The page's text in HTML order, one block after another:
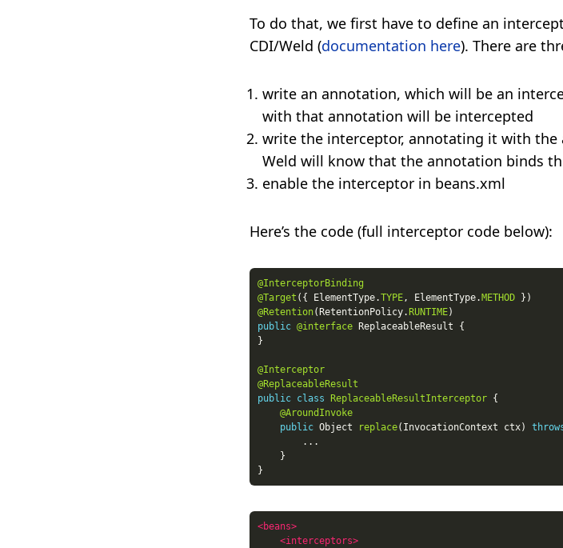
To do that, we first have to define an
CDI/Weld (documentation here). There are
write an annotation, which will be an
with that annotation will be intercepted
write the interceptor, annotating it with
Weld will know that the annotation binds
enable the interceptor in beans.xml
Here’s the code (full interceptor code below):
@InterceptorBinding
@Target ({ ElementType.TYPE, ElementType. METHOD
@Retention(RetentionPolicy. RUNTIME
public @interface
@Interceptor
@ReplaceableResult
public class ReplaceableResultInterceptor
@AroundInvoke
public Object replace(InvocationContext ctx)
<beans>
<interceptors>